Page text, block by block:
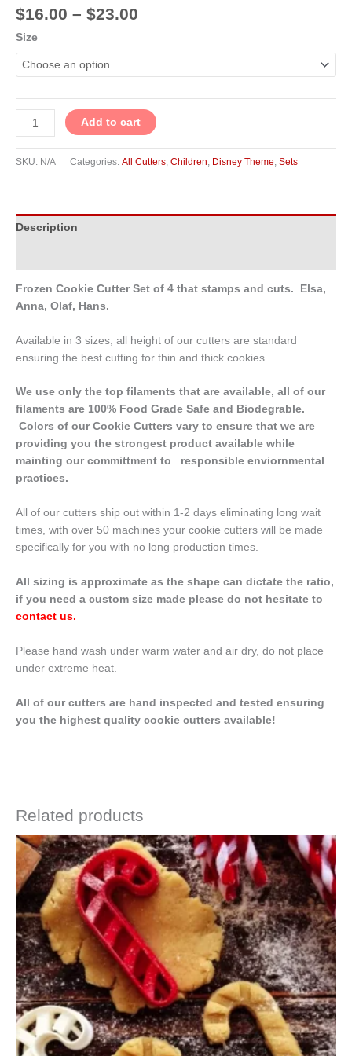
$16.00 – $23.00
Size
Add to cart
SKU: N/A Categories: All Cutters, Children, Disney Theme, Sets
Description
Frozen Cookie Cutter Set of 4 that stamps and cuts. Elsa,
Anna, Olaf, Hans.
Available in 3 sizes, all height of our cutters are standard
ensuring the best cutting for thin and thick cookies.
We use only the top filaments that are available, all of our
filaments are 100% Food Grade Safe and Biodegrable.
Colors of our Cookie Cutters vary to ensure that we are
providing you the strongest product available while
mainting our committment to responsible enviornmental
practices.
All of our cutters ship out within 1-2 days eliminating long wait
times, with over 50 machines your cookie cutters will be made
specifically for you with no long production times.
All sizing is approximate as the shape can dictate the ratio,
if you need a custom size made please do not hesitate to
contact us.
Please hand wash under warm water and air dry, do not place
under extreme heat.
All of our cutters are hand inspected and tested ensuring
you the highest quality cookie cutters available!
Related products
Price
range:
$4.50
through
$6.50
This
product
has
multiple
variants.
The
options
may
be
chosen
on
the
product